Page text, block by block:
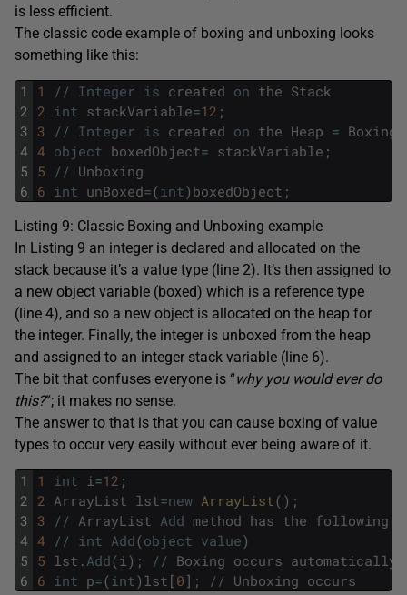
is less efficient.
The classic code example of boxing and unboxing looks
something like this:
1
2
3
4
5
6
1 / / Integer is created on the Stack
2 int stackVariable=12 ;
3 / / Integer is created on the Heap = Boxing
4 object boxedObject= stackVariable ;
5 / / Unboxing
6 int unBoxed=(int) boxedObject ;
Listing 9: Classic Boxing and Unboxing example
In Listing 9 an integer is declared and allocated on the
stack because it’s a value type (line 2). It’s then assigned to
a new object variable (boxed) which is a reference type
(line 4), and so a new object is allocated on the heap for
the integer. Finally, the integer is unboxed from the heap
and assigned to an integer stack variable (line 6).
The bit that confuses everyone is “why you would ever do
this?“; it makes no sense.
The answer to that is that you can cause boxing of value
types to occur very easily without ever being aware of it.
1
2
3
4
5
6
1 int i=12 ;
2 ArrayList lst=new ArrayList( ) ;
3 / / ArrayList Add method has the following
4 / / int Add(object value)
5 lst . Add(i) ; / / Boxing occurs automatically
6 int p=(int) lst [ 0 ] ; / / Unboxing occurs